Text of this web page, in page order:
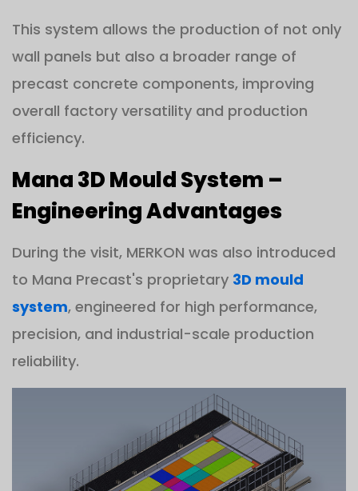
This system allows the production of not only
wall panels but also a broader range of
precast concrete components, improving
overall factory versatility and production
efficiency.
Mana 3D Mould System –
Engineering Advantages
During the visit, MERKON was also introduced
to Mana Precast's proprietary 3D mould
system, engineered for high performance,
precision, and industrial-scale production
reliability.